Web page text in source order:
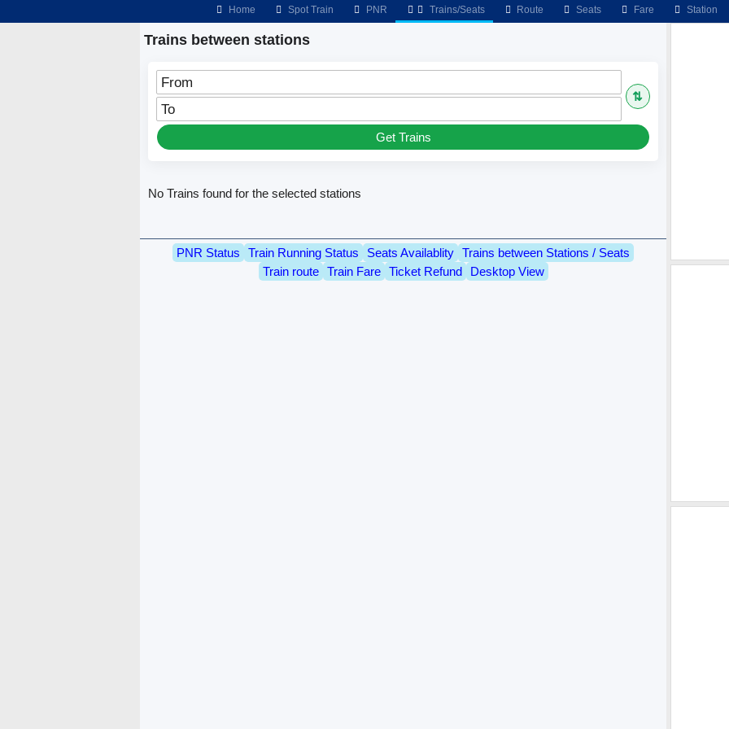
Home Spot Train PNR Trains/Seats Route Seats Fare Station
Trains between stations
From
⇅
To
Get Trains
No Trains found for the selected stations
PNR Status Train Running Status Seats Availablity Trains between Stations / Seats
Train route
Train Fare Ticket Refund Desktop View